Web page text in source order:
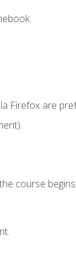
Firefox are
course begins.